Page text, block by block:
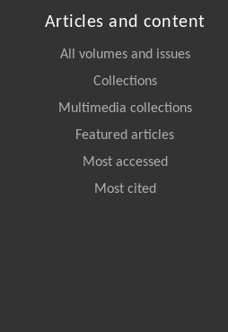
Articles and content
All volumes and issues
Collections
Multimedia collections
Featured articles
Most accessed
Most cited